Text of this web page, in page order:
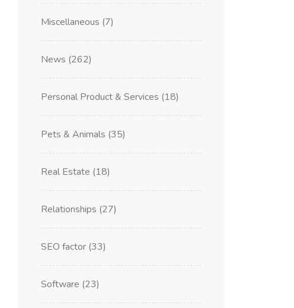
Miscellaneous (7)
News (262)
Personal Product & Services (18)
Pets & Animals (35)
Real Estate (18)
Relationships (27)
SEO factor (33)
Software (23)